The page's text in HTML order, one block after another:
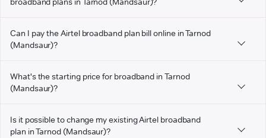
Can I pay the Airtel broadband plan bill online in Tarnod
(Mandsaur)?
What's the starting price for broadband in Tarnod
(Mandsaur)?
Is it possible to change my existing Airtel broadband
plan in Tarnod (Mandsaur)?